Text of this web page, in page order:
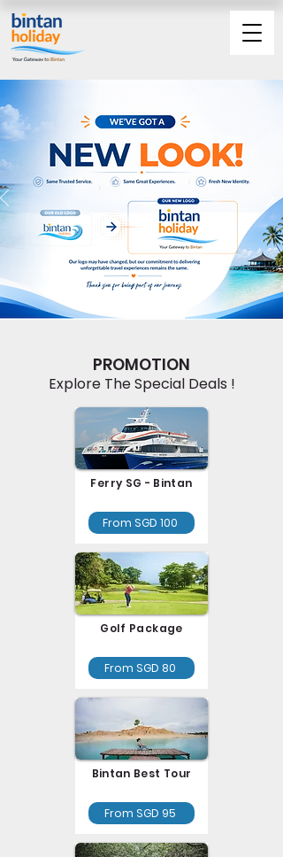
PROMOTION
Explore The Special Deals !
Ferry SG - Bintan
From SGD 100
Golf Package
From SGD 80
Bintan Best Tour
From SGD 95